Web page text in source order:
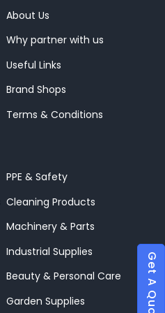
About Us
Why partner with us
Useful Links
Brand Shops
Terms & Conditions
PPE & Safety
Cleaning Products
Machinery & Parts
Industrial Supplies
Beauty & Personal Care
Garden Supplies Get A Quote